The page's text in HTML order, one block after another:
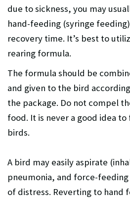
due to sickness, you may
hand-feeding (syringe
recovery time. It’s best to
rearing formula.
The formula should be
and given to the bird
the package. Do not compel
food. It is never a good idea
birds.
A bird may easily aspirate
pneumonia, and force-
of distress. Reverting to hand